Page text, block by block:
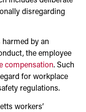
disregarding
harmed by an
the employee
compensation. Such
for workplace
regulations.
workers’